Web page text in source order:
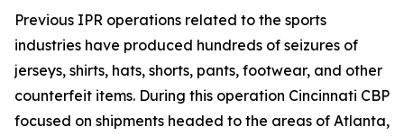
Previous IPR operations related to the sports
industries have produced hundreds of seizures of
jerseys, shirts, hats, shorts, pants, footwear, and other
counterfeit items. During this operation Cincinnati CBP
focused on shipments headed to the areas of Atlanta,